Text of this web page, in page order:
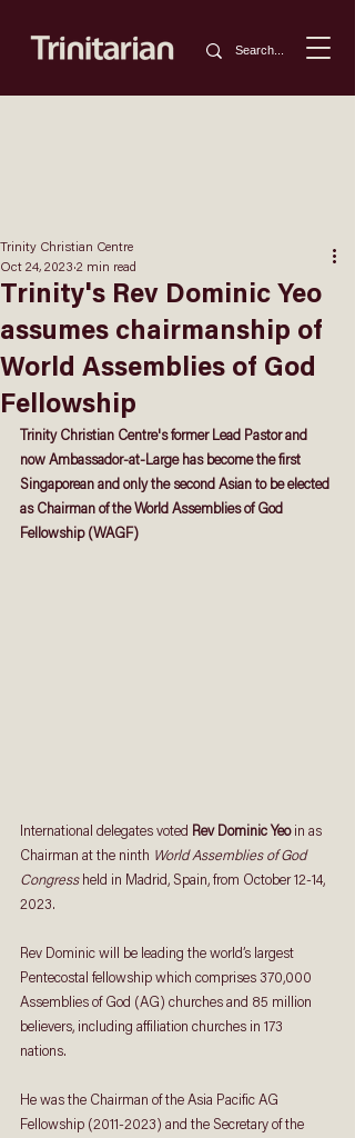
Trinity's Rev Dominic Yeo
assumes chairmanship of
World Assemblies of God
Fellowship
Trinity Christian Centre
Oct 24, 2023 2 min read
Trinity Christian Centre's former Lead Pastor and
now Ambassador-at-Large has become the first
Singaporean and only the second Asian to be elected
as Chairman of the World Assemblies of God
Fellowship (WAGF)
International delegates voted Rev Dominic Yeo in as
Chairman at the ninth World Assemblies of God
Congress held in Madrid, Spain, from October 12-14,
2023.
Rev Dominic will be leading the world’s largest
Pentecostal fellowship which comprises 370,000
Assemblies of God (AG) churches and 85 million
believers, including affiliation churches in 173
nations.
He was the Chairman of the Asia Pacific AG
Fellowship (2011-2023) and the Secretary of the